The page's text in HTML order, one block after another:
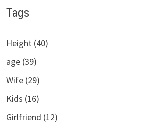
Tags
Height (40)
age (39)
Wife (29)
Kids (16)
Girlfriend (12)